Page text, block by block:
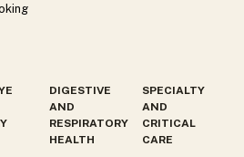
DIGESTIVE
AND
RESPIRATORY
HEALTH
SPECIALTY
AND
CRITICAL
CARE